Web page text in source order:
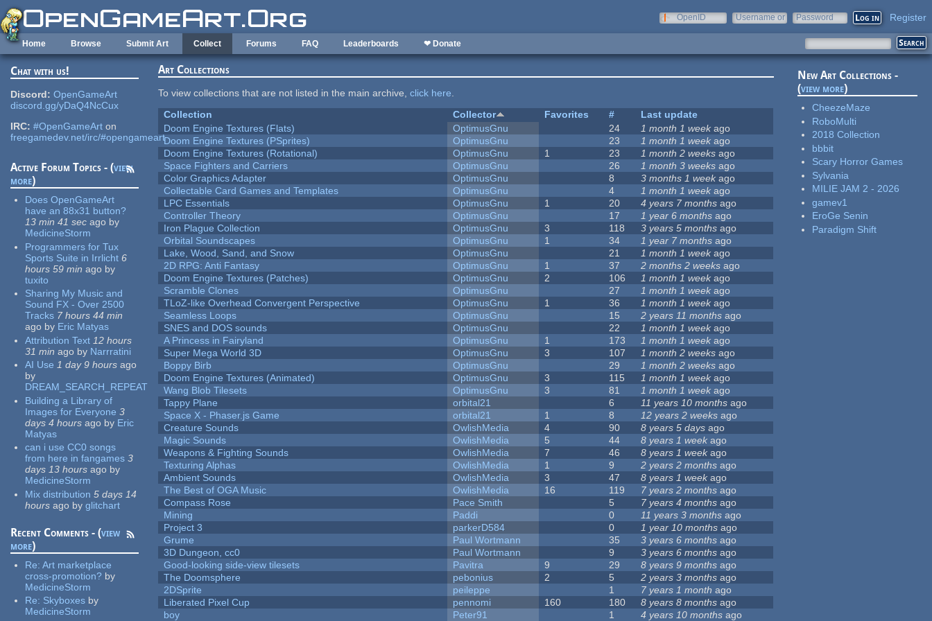
Skip to main content
OpenID
Username or
Password Register
Home Browse Submit Art Collect Forums FAQ Leaderboards ❤ Donate
Chat with us!
Discord: OpenGameArt
discord.gg/yDaQ4NcCux
IRC: #OpenGameArt on
freegamedev.net/irc/#opengameart
Active Forum Topics - (view
more)
Does OpenGameArt
have an 88x31 button?
13 min 41 sec ago by
MedicineStorm
Programmers for Tux
Sports Suite in Irrlicht 6
hours 59 min ago by
tuxito
Sharing My Music and
Sound FX - Over 2500
Tracks 7 hours 44 min
ago by Eric Matyas
Attribution Text 12 hours
31 min ago by Narrratini
AI Use 1 day 9 hours ago
by
DREAM_SEARCH_REPEAT
Building a Library of
Images for Everyone 3
days 4 hours ago by Eric
Matyas
can i use CC0 songs
from here in fangames 3
days 13 hours ago by
MedicineStorm
Mix distribution 5 days 14
hours ago by glitchart
Recent Comments - (view
more)
Re:Art marketplace
cross-promotion? by
MedicineStorm
Re: Skyboxes by
MedicineStorm
Art Collections
To view collections that are not listed in the main archive,click here.
Collection
Collector Favorites #
Last update
Doom Engine Textures (Flats)
OptimusGnu 24 1 month 1 weekago
Doom Engine Textures (PSprites)
OptimusGnu 23 1 month 1 week ago
Doom Engine Textures (Rotational)
OptimusGnu 1 23 1 month 2 weeks ago
Space Fighters and Carriers
OptimusGnu 26 1 month 3 weeks ago
Color Graphics Adapter
OptimusGnu 8 3 months 1 weekago
Collectable Card Games and Templates
OptimusGnu 4 1 month 1 week ago
LPC Essentials
OptimusGnu 1 20 4 years 7 months ago
Controller Theory
OptimusGnu 17 1 year 6 months ago
Iron Plague Collection
OptimusGnu 3 118 3 years 5 months ago
Orbital Soundscapes
OptimusGnu 1 34 1 year 7 months ago
Lake, Wood, Sand, and Snow
OptimusGnu 21 1 month 1 weekago
2D RPG: Anti Fantasy
OptimusGnu 1 37 2 months 2 weeks ago
Doom Engine Textures (Patches)
OptimusGnu 2 106 1 month 1 weekago
Scramble Clones
OptimusGnu 27 1 month 1 week ago
TLoZ-like Overhead Convergent Perspective
OptimusGnu 1 36 1 month 1 weekago
Seamless Loops
OptimusGnu 15 2 years 11 months ago
SNES and DOS sounds
OptimusGnu 22 1 month 1 weekago
A Princess in Fairyland
OptimusGnu 1 173 1 month 1 week ago
Super Mega World 3D
OptimusGnu 3 107 1 month 2 weeks ago
Boppy Birb
OptimusGnu 29 1 month 2 weeks ago
Doom Engine Textures (Animated)
OptimusGnu 3 115 1 month 1 weekago
Wang Blob Tilesets
OptimusGnu 3 81 1 month 1 week ago
Tappy Plane
orbital21 6 11 years 10 months ago
Space X - Phaser.js Game
orbital21 1 8 12 years 2 weeks ago
Creature Sounds
OwlishMedia 4 90 8 years 5 days ago
Magic Sounds
OwlishMedia 5 44 8 years 1 week ago
Weapons & Fighting Sounds
OwlishMedia 7 46 8 years 1 weekago
Texturing Alphas
OwlishMedia 1 9 2 years 2 months ago
Ambient Sounds
OwlishMedia 3 47 8 years 1 weekago
The Best of OGA Music
OwlishMedia 16 119 7 years 2 months ago
Compass Rose
Pace Smith 5 7 years 4 months ago
Mining
Paddi 0 11 years 3 months ago
Project 3
parkerD584 0 1 year 10 months ago
Grume
Paul Wortmann 35 3 years 6 months ago
3D Dungeon, cc0
Paul Wortmann 9 3 years 6 months ago
Good-looking side-view tilesets
Pavitra 9 29 8 years 9 months ago
The Doomsphere
pebonius 2 5 2 years 3 months ago
2DSprite
peileppe 1 7 years 1 month ago
Liberated Pixel Cup
pennomi 160 180 8 years 8 months ago
boy
Peter91 1 4 years 10 months ago
New Art Collections -
(view more)
CheezeMaze
RoboMulti
2018 Collection
bbbit
Scary Horror Games
Sylvania
MILIE JAM 2 - 2026
gamev1
EroGe Senin
Paradigm Shift